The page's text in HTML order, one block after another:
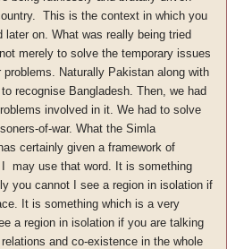
This is the context in which you
later on. What was really being tried
merely to solve the temporary issues
Naturally Pakistan along with
recognise Bangladesh. Then, we had
involved in it. We had to solve
of-war. What the Simla
certainly given a framework of
may use that word. It is something
you cannot I see a region in isolation if
It is something which is a very
a region in isolation if you are talking
and co-existence in the whole